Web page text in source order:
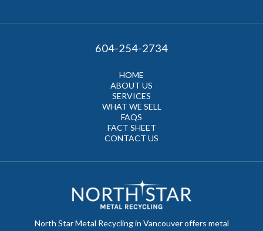
604-254-2734
HOME
ABOUT US
SERVICES
WHAT WE SELL
FAQS
FACT SHEET
CONTACT US
North Star Metal Recycling in Vancouver offers metal